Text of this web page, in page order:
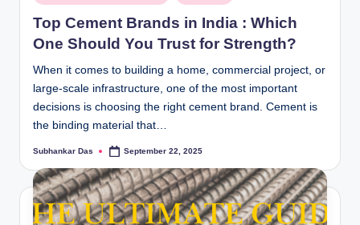
in
Top Cement Brands in India : Which
One Should You Trust for Strength?
When it comes to building a home, commercial project, or
large-scale infrastructure, one of the most important
decisions is choosing the right cement brand. Cement is
the binding material that…
Posted
Subhankar Das September 22, 2025